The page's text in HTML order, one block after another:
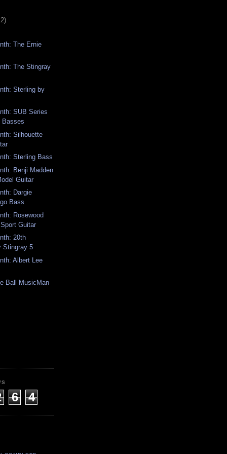
The Ernie
The Stingray
Sterling by
SUB Series
Basses
Silhouette
Sterling Bass
Benji Madden
Guitar
Dargie
Bass
Rosewood
Guitar
20th
Stingray 5
Albert Lee
Ball MusicMan
6
4